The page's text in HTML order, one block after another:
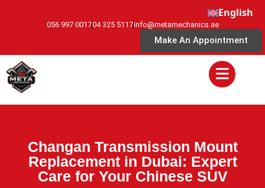
English
056 997 001704 325 5117info@metamechanics.ae
Make An Appointment
Changan Transmission Mount
Replacement in Dubai: Expert
Care for Your Chinese SUV